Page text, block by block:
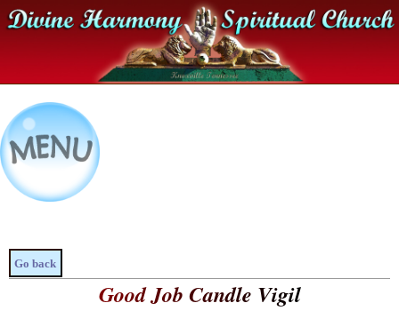
Go back
Good Job Candle Vigil